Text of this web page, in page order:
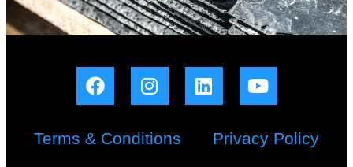
Terms & Conditions Privacy Policy